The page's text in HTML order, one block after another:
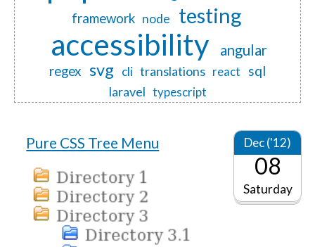
framework node testing
accessibility angular
regex svg cli translations react sql
laravel typescript
Pure CSS Tree Menu Dec ('12)
08
Saturday